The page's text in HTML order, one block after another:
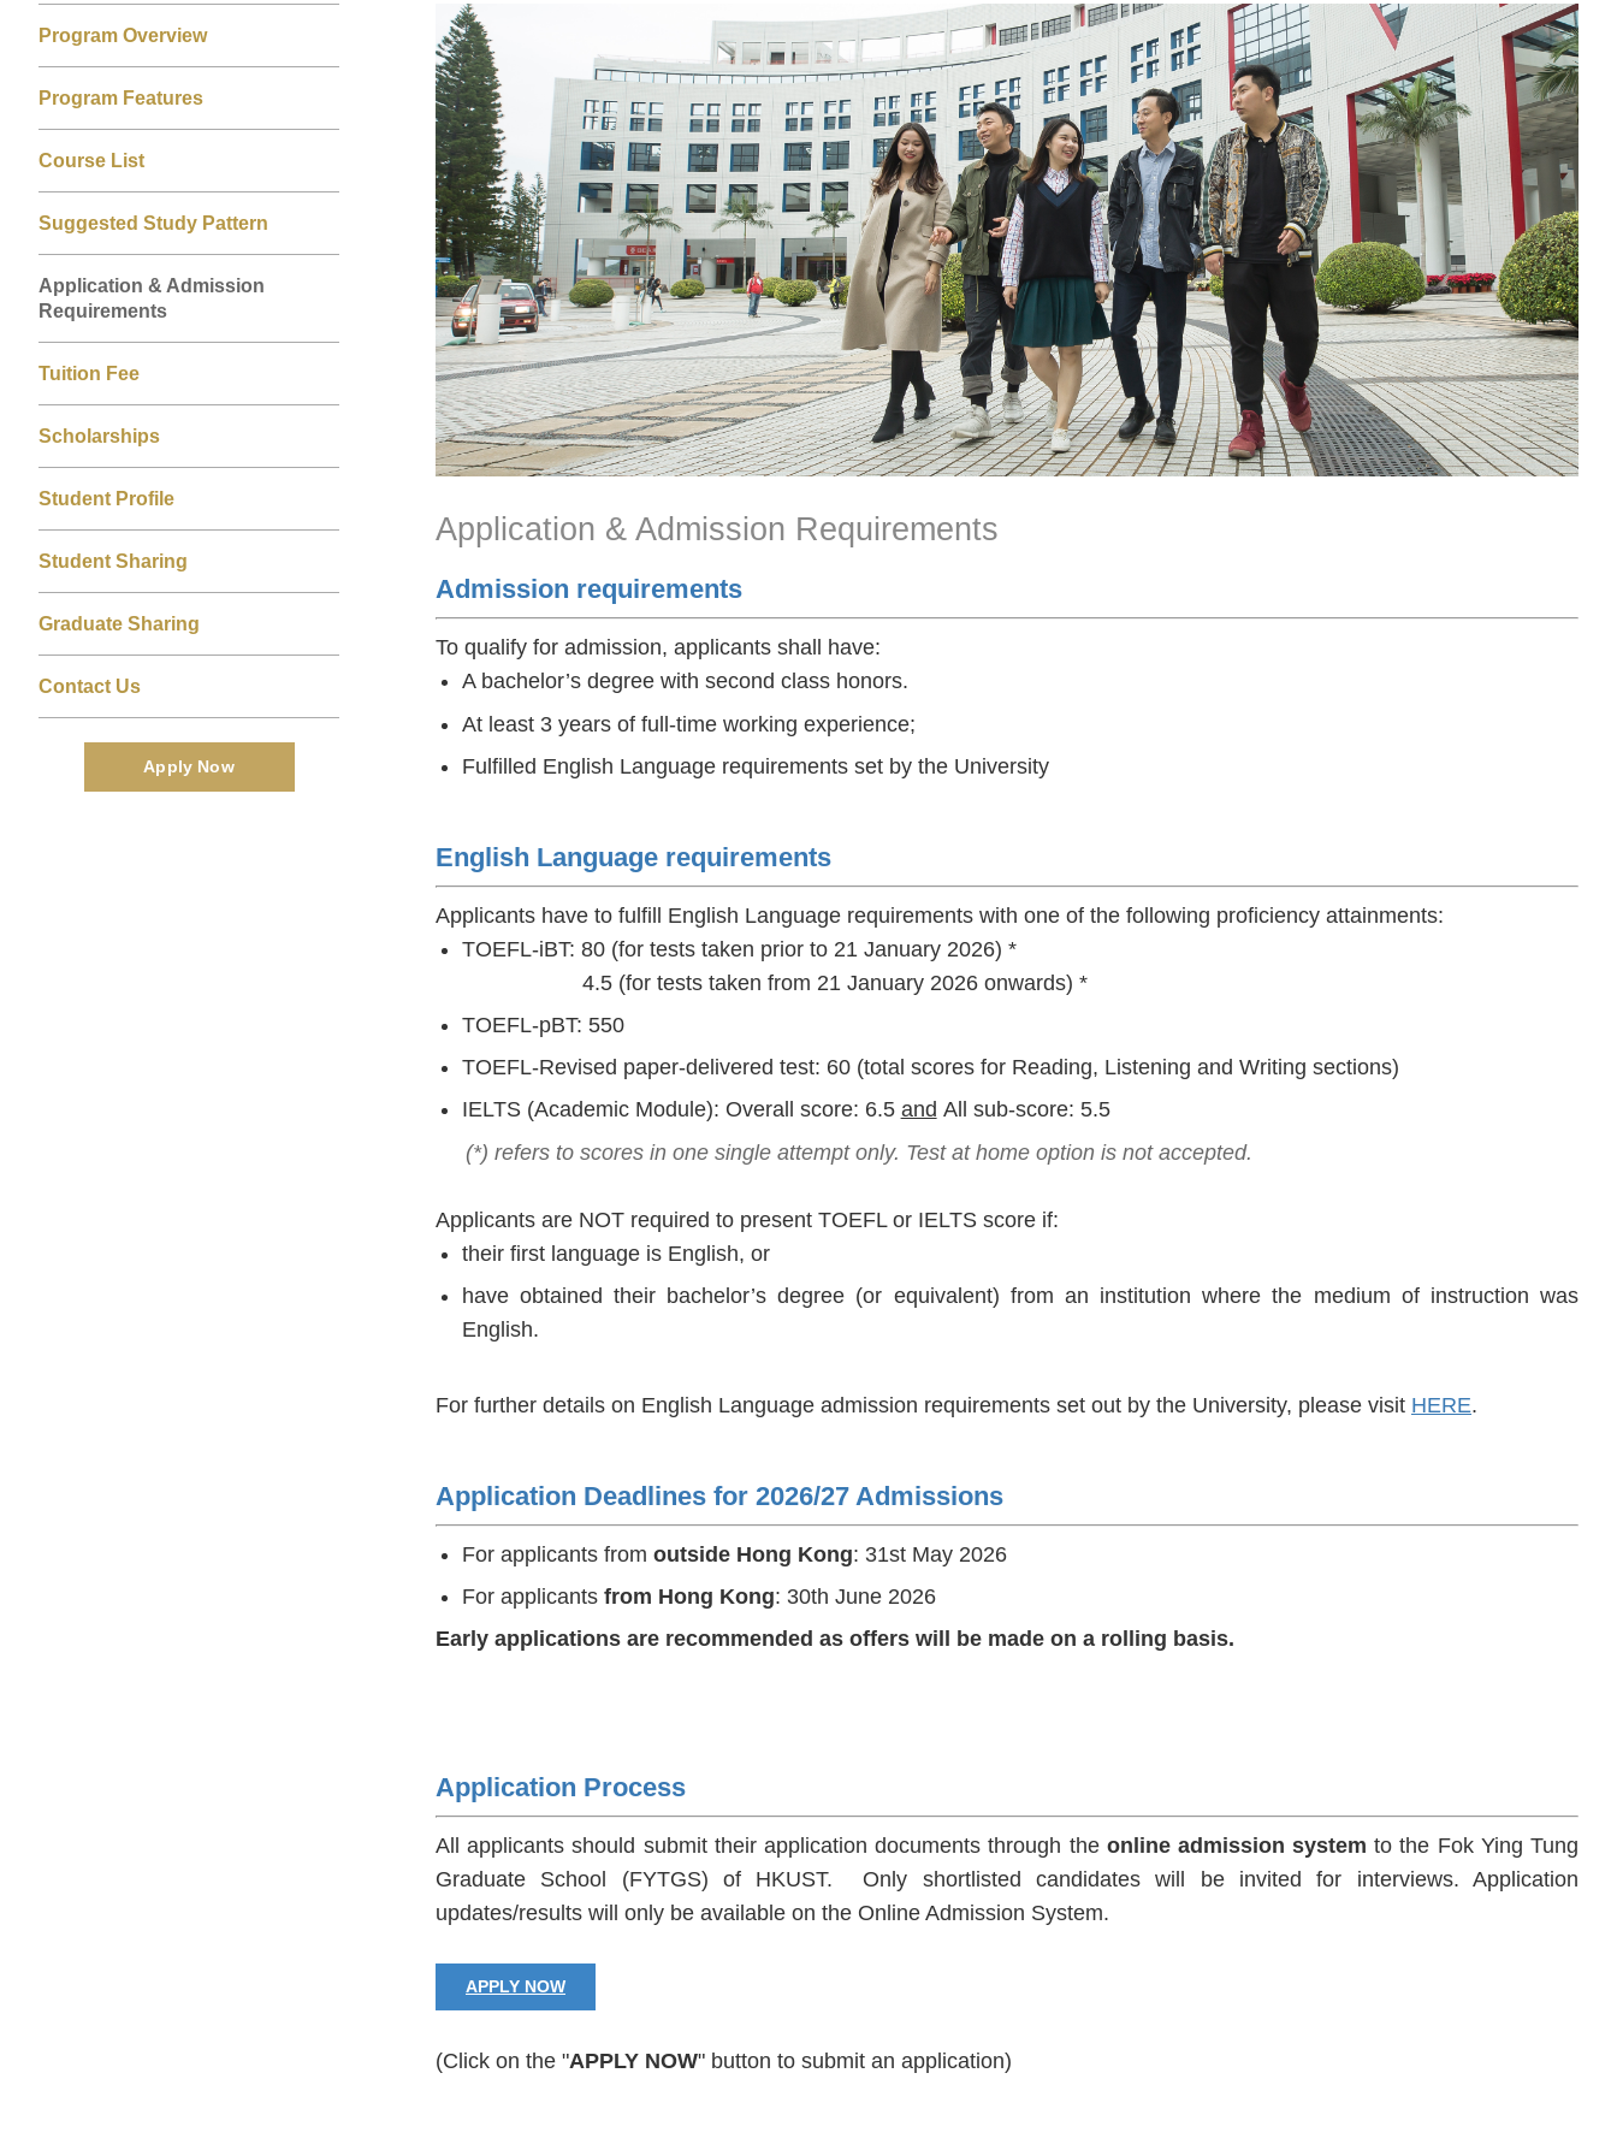
Column
Program Overview
Program Features
Course List
Suggested Study Pattern
Application & Admission
Requirements
Tuition Fee
Scholarships
Student Profile
Student Sharing
Graduate Sharing
Contact Us
Apply Now
Right
Column
Image
Image
Text
Application & Admission Requirements
Admission requirements
To qualify for admission, applicants shall have:
A bachelor’s degree with second class honors.
At least 3 years of full-time working experience;
Fulfilled English Language requirements set by the University
English Language requirements
Applicants have to fulfill English Language requirements with one of the following proficiency attainments:
TOEFL-iBT: 80 (for tests taken prior to 21 January 2026) *
4.5 (for tests taken from 21 January 2026 onwards) *
TOEFL-pBT: 550
TOEFL-Revised paper-delivered test: 60 (total scores for Reading, Listening and Writing sections)
IELTS (Academic Module): Overall score: 6.5 and All sub-score: 5.5
(*) refers to scores in one single attempt only. Test at home option is not accepted.
Applicants are NOT required to present TOEFL or IELTS score if:
their fi­rst language is English, or
have obtained their bachelor’s degree (or equivalent) from an institution where the medium of instruction was
English.
For further details on English Language admission requirements set out by the University, please visit HERE.
Application Deadlines for 2026/27 Admissions
For applicants from outside Hong Kong: 31st May 2026
For applicantsfrom Hong Kong: 30th June 2026
Early applications are recommended as offers will be made on a rolling basis.
Application Process
All applicants should submit their application documents through the online admission system to the Fok Ying Tung
Graduate School (FYTGS) of HKUST. Only shortlisted candidates will be invited for interviews. Application
updates/results will only be available on the Online Admission System.
APPLY NOW
(Click on the "APPLY NOW" button to submit an application)